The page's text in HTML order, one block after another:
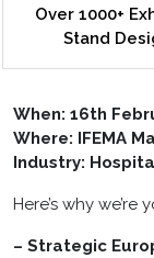
Over 1000+
Stand
When: 16th
Where: IFEMA
Industry:
Here’s why
– Strategic